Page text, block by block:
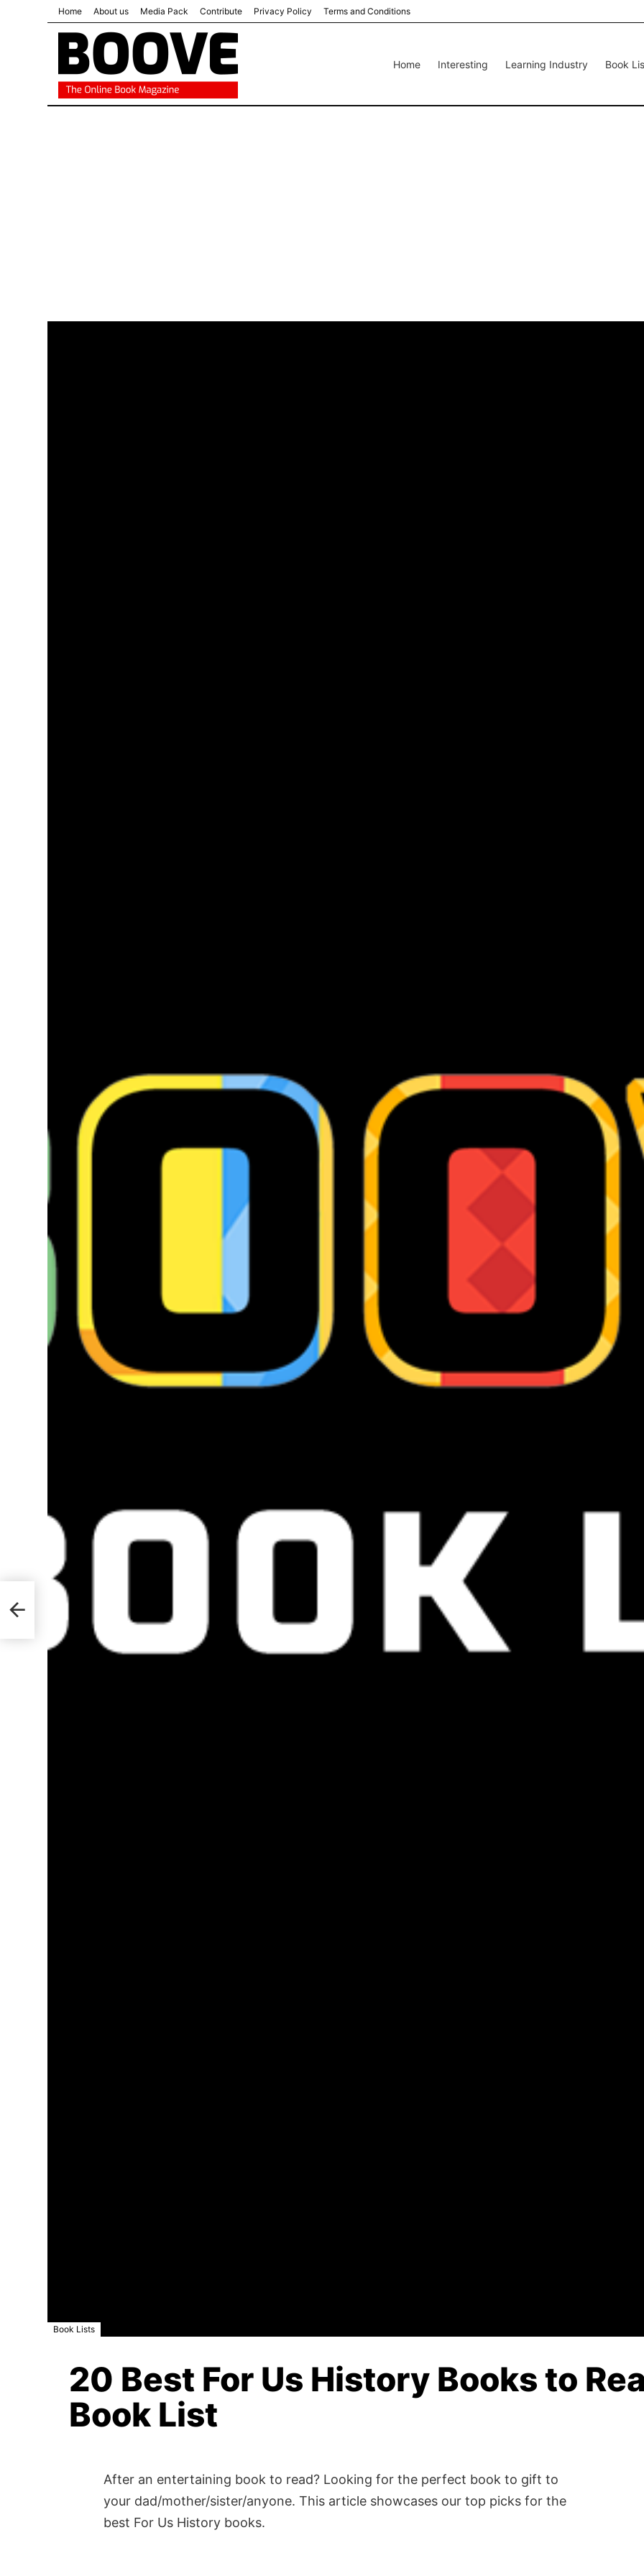
Home About us Media Pack Contribute Privacy Policy Terms and Conditions
Home Interesting Learning Industry Book
Book Lists
20 Best For Us History Books to
Book List
After an entertaining book to read? Looking for the perfect book to gift to
your dad/mother/sister/anyone. This article showcases our top picks for the
best For Us History books.